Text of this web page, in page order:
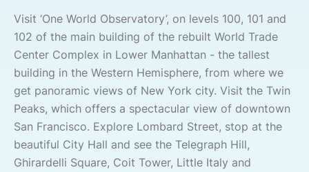
Visit ‘One World Observatory’, on levels 100, 101 and
102 of the main building of the rebuilt World Trade
Center Complex in Lower Manhattan - the tallest
building in the Western Hemisphere, from where we
get panoramic views of New York city. Visit the Twin
Peaks, which offers a spectacular view of downtown
San Francisco. Explore Lombard Street, stop at the
beautiful City Hall and see the Telegraph Hill,
Ghirardelli Square, Coit Tower, Little Italy and